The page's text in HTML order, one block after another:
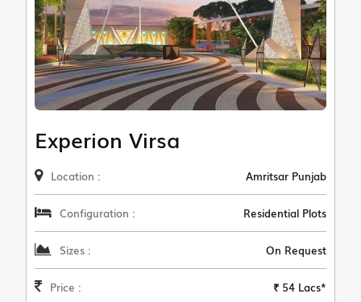
Experion Virsa
Location : Amritsar Punjab
Configuration : Residential Plots
Sizes : On Request
Price : ₹ 54 Lacs*